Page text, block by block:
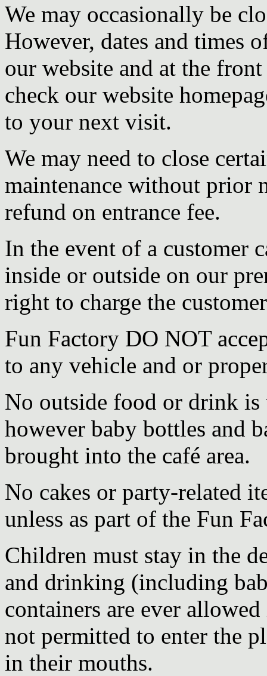
We may occasionally be
However, dates and times
our website and at the
check our website
to your next visit.
We may need to close
maintenance without prior
refund on entrance fee.
In the event of a customer
inside or outside on our
right to charge the
Fun Factory DO NOT
to any vehicle and or
No outside food or drink is
however baby bottles and
brought into the café area.
No cakes or party-related
unless as part of the Fun
Children must stay in the
and drinking (including
containers are ever
not permitted to enter the
in their mouths.